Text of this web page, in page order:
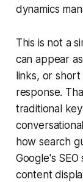
dynamics
This is not a
can appear
links, or
response.
traditional
how search
Google's
content